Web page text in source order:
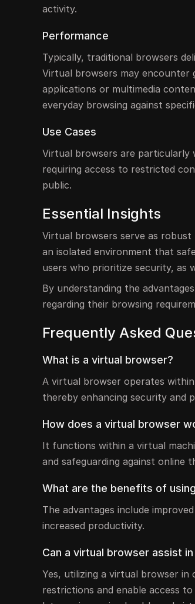
activity.
Performance
Typically, traditional browsers
Virtual browsers may encounter
applications or multimedia
everyday browsing against
Use Cases
Virtual browsers are particularly
requiring access to restricted
public.
Essential Insights
Virtual browsers serve as
an isolated environment that
users who prioritize security, as
By understanding the
regarding their browsing
Frequently Asked
What is a virtual browser?
A virtual browser operates
thereby enhancing security and
How does a virtual browser
It functions within a virtual
and safeguarding against online
What are the benefits of
The advantages include
increased productivity.
Can a virtual browser assist
Yes, utilizing a virtual browser
restrictions and enable access